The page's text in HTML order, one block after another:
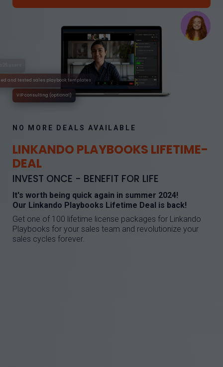
NO MORE DEALS AVAILABLE
LINKANDO PLAYBOOKS LIFETIME-
DEAL
INVEST ONCE - BENEFIT FOR LIFE
It's worth being quick again in summer 2024!
Our Linkando Playbooks Lifetime Deal is back!
Get one of 100 lifetime license packages for Linkando
Playbooks for your sales team and revolutionize your
sales cycles forever.
VIP consulting (optional)
Tried and tested sales playbook templates